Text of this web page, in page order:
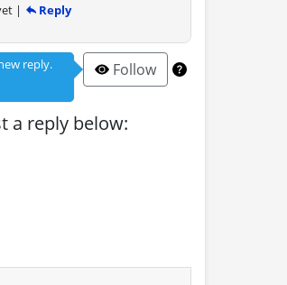
| Reply
reply. Follow
a reply below: